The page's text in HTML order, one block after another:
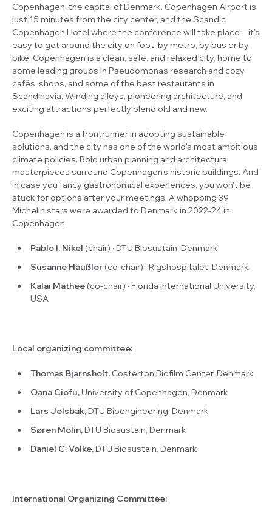
Copenhagen, the capital of Denmark. Copenhagen Airport is
just 15 minutes from the city center, and the Scandic
Copenhagen Hotel where the conference will take place—it's
easy to get around the city on foot, by metro, by bus or by
bike. Copenhagen is a clean, safe, and relaxed city, home to
some leading groups in Pseudomonas research and cozy
cafés, shops, and some of the best restaurants in
Scandinavia. Winding alleys, pioneering architecture, and
exciting attractions perfectly blend old and new.
Copenhagen is a frontrunner in adopting sustainable
solutions, and the city has one of the world's most ambitious
climate policies. Bold urban planning and architectural
masterpieces surround Copenhagen’s historic buildings. And
in case you fancy gastronomical experiences, you won't be
stuck for options after your meetings. A whopping 39
Michelin stars were awarded to Denmark in 2022-24 in
Copenhagen.
Pablo I. Nikel (chair) · DTU Biosustain, Denmark
Susanne Häußler (co-chair) · Rigshospitalet, Denmark
Kalai Mathee (co-chair) · Florida International University,
USA
Local organizing committee:
Thomas Bjarnsholt, Costerton Biofilm Center, Denmark
Oana Ciofu,University of Copenhagen, Denmark
Lars Jelsbak,DTU Bioengineering, Denmark
Søren Molin,DTU Biosustain, Denmark
Daniel C. Volke,DTU Biosustain, Denmark
International Organizing Committee: